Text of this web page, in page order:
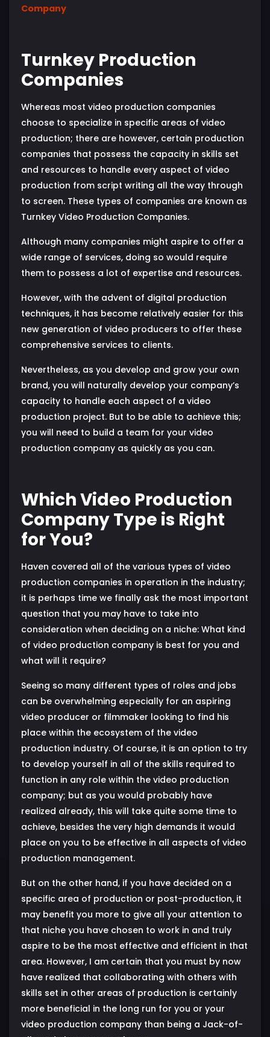
Company
Turnkey Production
Companies
Whereas most video production companies
choose to specialize in specific areas of video
production; there are however, certain production
companies that possess the capacity in skills set
and resources to handle every aspect of video
production from script writing all the way through
to screen. These types of companies are known as
Turnkey Video Production Companies.
Although many companies might aspire to offer a
wide range of services, doing so would require
them to possess a lot of expertise and resources.
However, with the advent of digital production
techniques, it has become relatively easier for this
new generation of video producers to offer these
comprehensive services to clients.
Nevertheless, as you develop and grow your own
brand, you will naturally develop your company’s
capacity to handle each aspect of a video
production project. But to be able to achieve this;
you will need to build a team for your video
production company as quickly as you can.
Which Video Production
Company Type is Right
for You?
Haven covered all of the various types of video
production companies in operation in the industry;
it is perhaps time we finally ask the most important
question that you may have to take into
consideration when deciding on a niche: What kind
of video production company is best for you and
what will it require?
Seeing so many different types of roles and jobs
can be overwhelming especially for an aspiring
video producer or filmmaker looking to find his
place within the ecosystem of the video
production industry. Of course, it is an option to try
to develop yourself in all of the skills required to
function in any role within the video production
company; but as you would probably have
realized already, this will take quite some time to
achieve, besides the very high demands it would
place on you to be effective in all aspects of video
production management.
But on the other hand, if you have decided on a
specific area of production or post-production, it
may benefit you more to give all your attention to
that niche you have chosen to work in and truly
aspire to be the most effective and efficient in that
area. However, I am certain that you must by now
have realized that collaborating with others with
skills set in other areas of production is certainly
more beneficial in the long run for you or your
video production company than being a Jack-of-